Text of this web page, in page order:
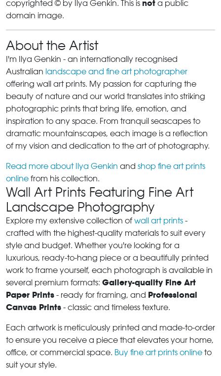
copyrighted © by Ilya Genkin. This is not a public
domain image.
About the Artist
I'm Ilya Genkin - an internationally recognised
Australian landscape and fine art photographer
offering wall art prints. My passion for capturing the
beauty of nature and our world translates into striking
photographic prints that bring life, emotion, and
inspiration to any space. From tranquil seascapes to
dramatic mountainscapes, each image is a reflection
of my vision and dedication to the art of photography.
Read more about Ilya Genkin and shop fine art prints
online from his collection.
Wall Art Prints Featuring Fine Art
Landscape Photography
Explore my extensive collection of wall art prints -
crafted with the highest-quality materials to suit every
style and budget. Whether you're looking for a
luxurious, ready-to-hang piece or a beautifully printed
work to frame yourself, each photograph is available in
several premium formats: Gallery-quality Fine Art
Paper Prints - ready for framing, and Professional
Canvas Prints - classic and timeless texture.
Each artwork is meticulously printed and made-to-order
to ensure you receive a piece that elevates your home,
office, or commercial space. Buy fine art prints online to
suit your style.